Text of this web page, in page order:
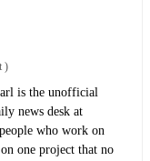
)
is the unofficial
news desk at
who work on
one project that no